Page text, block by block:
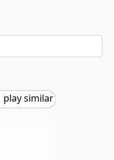
play similar